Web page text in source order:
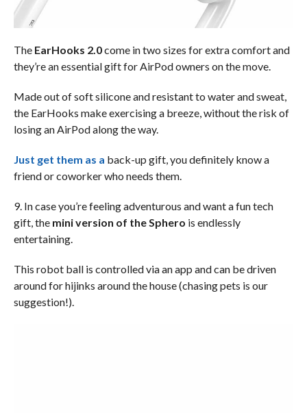
TheEarHooks 2.0come in two sizes for extra comfort and
they’re an essential gift for AirPod owners on the move.
Made out of soft silicone and resistant to water and sweat,
the EarHooks make exercising a breeze, without the risk of
losing an AirPod along the way.
Just get them as a back-up gift, you definitely know a
friend or coworker who needs them.
9. In case you’re feeling adventurous and want a fun tech
gift, the mini version of the Sphero is endlessly
entertaining.
This robot ball is controlled via an app and can be driven
around for hijinks around the house (chasing pets is our
suggestion!).